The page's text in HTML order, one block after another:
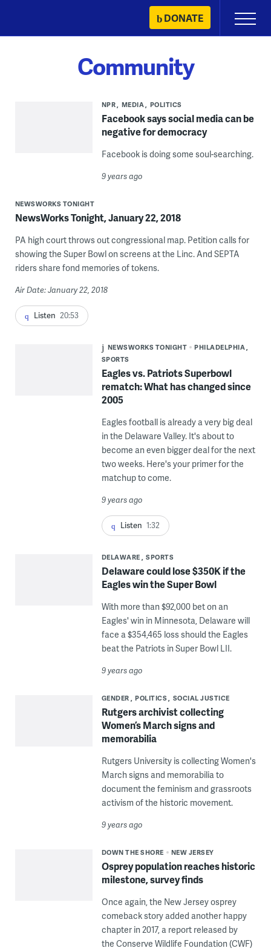
content
DONATE
Primary
Menu
Community
NPR MEDIA POLITICS
Facebook says social media can be
negative for democracy
Facebook is doing some soul-searching.
9 years ago
NEWSWORKS TONIGHT
NewsWorks Tonight, January 22, 2018
PA high court throws out congressional map. Petition calls for
showing the Super Bowl on screens at the Linc. And SEPTA
riders share fond memories of tokens.
Air Date: January 22, 2018
Listen 20:53
NEWSWORKS TONIGHT
PHILADELPHIA
SPORTS
Eagles vs. Patriots Superbowl
rematch: What has changed since
2005
Eagles football is already a very big deal
in the Delaware Valley. It's about to
become an even bigger deal for the next
two weeks. Here's your primer for the
matchup to come.
9 years ago
Listen 1:32
DELAWARE SPORTS
Delaware could lose $350K if the
Eagles win the Super Bowl
With more than $92,000 bet on an
Eagles' win in Minnesota, Delaware will
face a $354,465 loss should the Eagles
beat the Patriots in Super Bowl LII.
9 years ago
GENDER POLITICS SOCIAL JUSTICE
Rutgers archivist collecting
Women’s March signs and
memorabilia
Rutgers University is collecting Women's
March signs and memorabilia to
document the feminism and grassroots
activism of the historic movement.
9 years ago
DOWN THE SHORE NEW JERSEY
Osprey population reaches historic
milestone, survey finds
Once again, the New Jersey osprey
comeback story added another happy
chapter in 2017, a report released by
the Conserve Wildlife Foundation (CWF)